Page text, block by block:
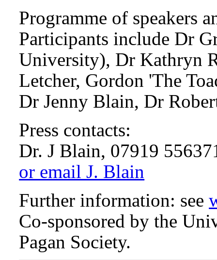
Programme of speakers
Participants include Dr
University), Dr Kathryn
Letcher, Gordon 'The
Dr Jenny Blain, Dr
Press contacts:
Dr. J Blain, 07919
or email J. Blain
Further information: see
Co-sponsored by the
Pagan Society.